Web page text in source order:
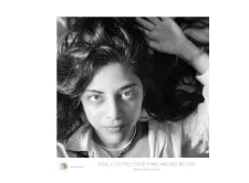
–
TIMELESS
//
‘How
to
Build